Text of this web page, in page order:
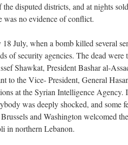
disputed districts, and at nights
was no evidence of conflict.
July, when a bomb killed several
of security agencies. The dead
Shawkat, President Bashar al-
to the Vice- President, General
at the Syrian Intelligence Agency.
was deeply shocked, and some
and Washington welcomed
in northern Lebanon.